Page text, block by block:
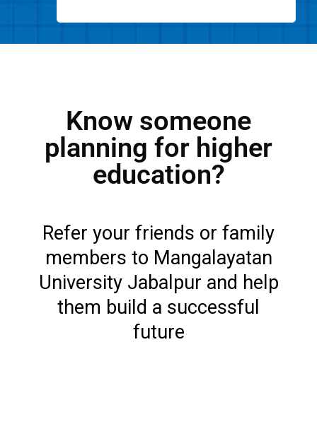
Know someone
planning for higher
education?
Refer your friends or family
members to Mangalayatan
University Jabalpur and help
them build a successful
future